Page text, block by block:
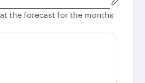
the forecast for the months